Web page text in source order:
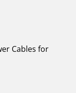
Cables for